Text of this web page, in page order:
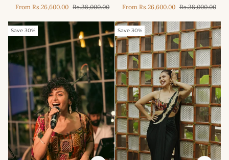
Gold
Mirror
Work
Hand-
Embroidered
Saree
Set
FromRs.26,600.00 Rs.38,000.00
Gold
Sun
Ray
Mirror
Work
Hand-
Embroidered
Saree
Set
From Rs.26,600.00 Rs.38,000.00
Save 30% Save 30%